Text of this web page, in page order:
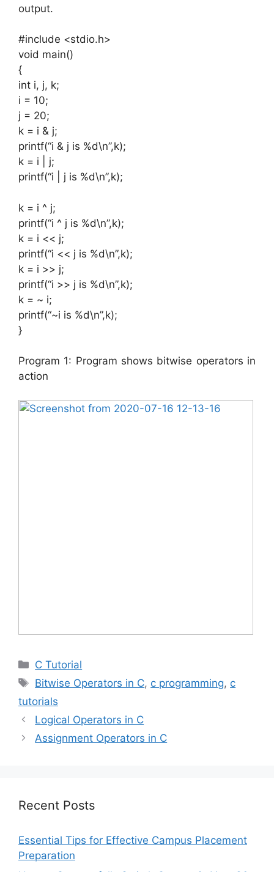
output.
#include <stdio.h>
void main()
{
int i, j, k;
i = 10;
j = 20;
k = i & j;
printf(“i & j is %d\n”,k);
k = i | j;
printf(“i | j is %d\n”,k);
k = i ^ j;
printf(“i ^ j is %d\n”,k);
k = i << j;
printf(“i << j is %d\n”,k);
k = i >> j;
printf(“i >> j is %d\n”,k);
k = ~ i;
printf(“~i is %d\n”,k);
}
Program 1: Program shows bitwise operators in
action
Categories
C Tutorial
Tags
Bitwise Operators in C, c programming, c
tutorials
Logical Operators in C
Assignment Operators in C
Recent Posts
Essential Tips for Effective Campus Placement
Preparation